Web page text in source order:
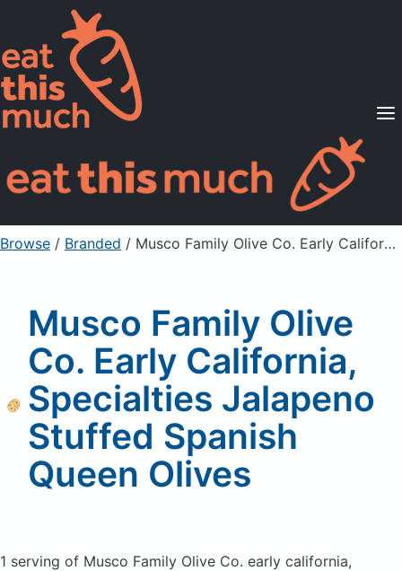
Supported Diets
Pricing
For Professionals
Sign Up Already a member? Sign in
Browse / Branded / Musco Family Olive Co. Early California, Specialties Jalapeno Stuffed Spanish Queen Olives
Musco Family Olive
Co. Early California,
Specialties Jalapeno
Stuffed Spanish
Queen Olives
1 serving of Musco Family Olive Co. early california,